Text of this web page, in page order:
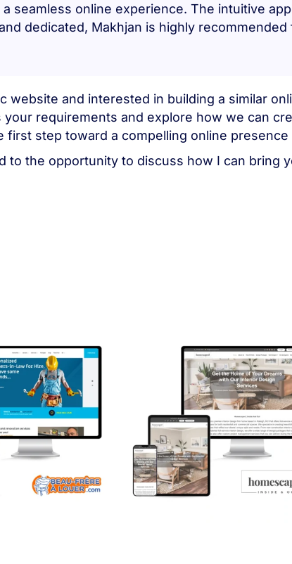
seamless online experience. The intuitive
dedicated, Makhjan is highly
website and interested in building a similar
requirements and explore how we can
first step toward a compelling online
the opportunity to discuss how I can bring